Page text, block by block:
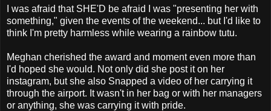
I was afraid that SHE'D be afraid I was "presenting her with
something," given the events of the weekend... but I'd like to
think I'm pretty harmless while wearing a rainbow tutu.
Meghan cherished the award and moment even more than
I'd hoped she would. Not only did she post it on her
instagram, but she also Snapped a video of her carrying it
through the airport. It wasn't in her bag or with her managers
or anything, she was carrying it with pride.